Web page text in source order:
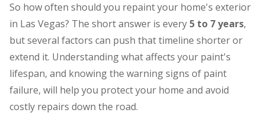
So how often should you repaint your home's exterior
in Las Vegas? The short answer is every 5 to 7 years,
but several factors can push that timeline shorter or
extend it. Understanding what affects your paint's
lifespan, and knowing the warning signs of paint
failure, will help you protect your home and avoid
costly repairs down the road.